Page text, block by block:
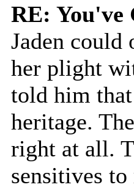
RE: You've
Jaden
her plight
told him
heritage.
right at all.
sensitives